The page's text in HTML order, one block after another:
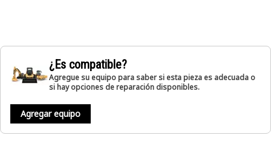
¿Es compatible?
Agregue su equipo para saber si esta pieza es adecuada o
si hay opciones de reparación disponibles.
Agregar equipo